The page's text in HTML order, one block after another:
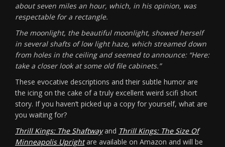
about seven miles an hour, which, in his opinion, was
respectable for a rectangle.
The moonlight, the beautiful moonlight, showed herself
in several shafts of low light haze, which streamed down
from holes in the ceiling and seemed to announce: “Here:
take a closer look at some old file cabinets.”
These evocative descriptions and their subtle humor are
the icing on the cake of a truly excellent weird scifi short
story. If you haven’t picked up a copy for yourself, what are
you waiting for?
Thrill Kings: The Shaftwayand Thrill Kings: The Size Of
Minneapolis Uprightare available on Amazon and will be